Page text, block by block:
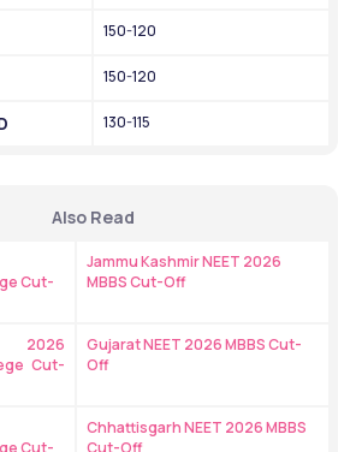
150-120
150-120
130-115
Also Read
Cut-
Jammu Kashmir NEET 2026
MBBS Cut-Off
2026
Cut-
Gujarat NEET 2026 MBBS Cut-
Off
Chhattisgarh NEET 2026 MBBS